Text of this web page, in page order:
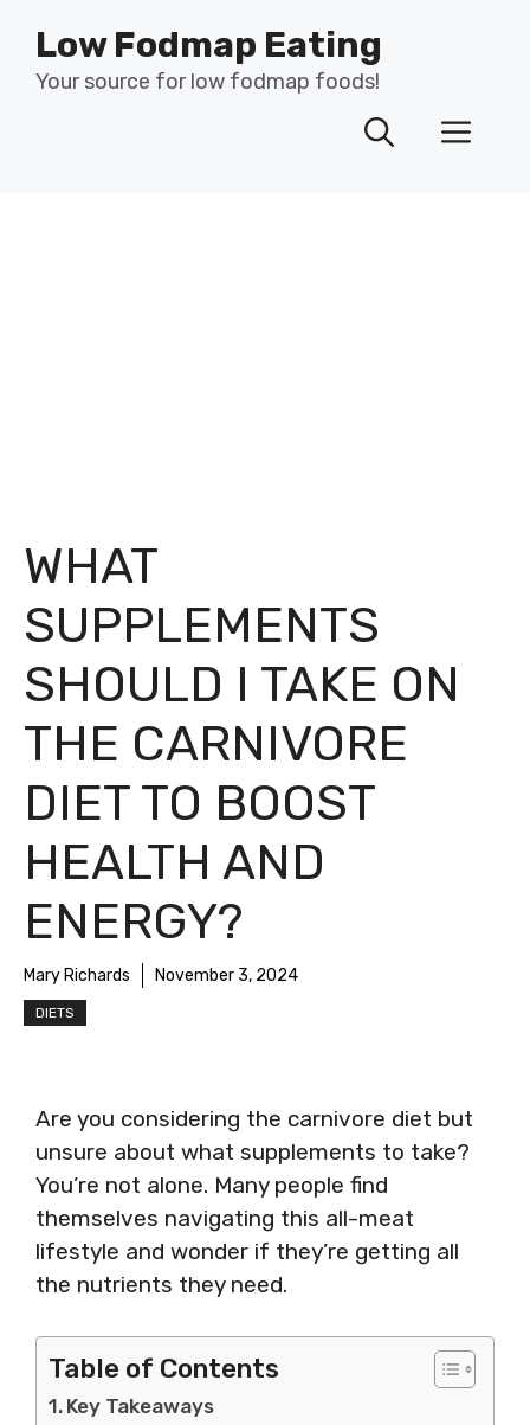
content
Low Fodmap Eating
Your source for low fodmap foods!
WHAT
SUPPLEMENTS
SHOULD I TAKE ON
THE CARNIVORE
DIET TO BOOST
HEALTH AND
ENERGY?
Mary Richards November 3, 2024
DIETS
Are you considering the carnivore diet but
unsure about what supplements to take?
You’re not alone. Many people find
themselves navigating this all-meat
lifestyle and wonder if they’re getting all
the nutrients they need.
Table of Contents
Key Takeaways